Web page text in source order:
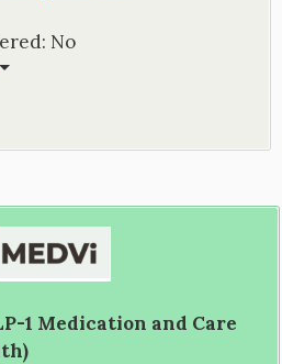
No
1 Medication and Care